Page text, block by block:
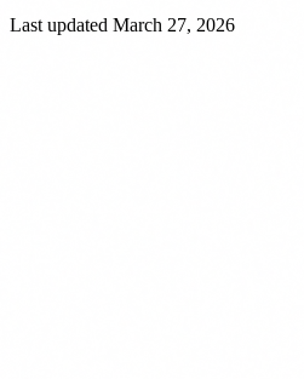
Last updated March 27, 2026